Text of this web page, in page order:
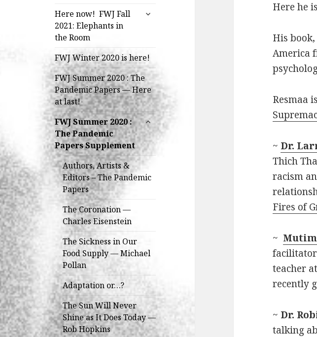
Here now! FWJ Fall
2021: Elephants in
the Room
expand
FWJ Winter 2020 is here!
FWJ Summer 2020 : The
Pandemic Papers — Here
at last!
FWJ Summer 2020 :
The Pandemic
Papers Supplement
expand
child
menu
Authors, Artists &
Editors – The Pandemic
Papers
The Coronation —
Charles Eisenstein
The Sickness in Our
Food Supply — Michael
Pollan
Adaptation or…?
The Sun Will Never
Shine as It Does Today —
Rob Hopkins
Here he
His book,
America
Resmaa is
~ Dr.
Thich
racism
Fires of
~
facilitator
teacher
recently
~ Dr.
talking